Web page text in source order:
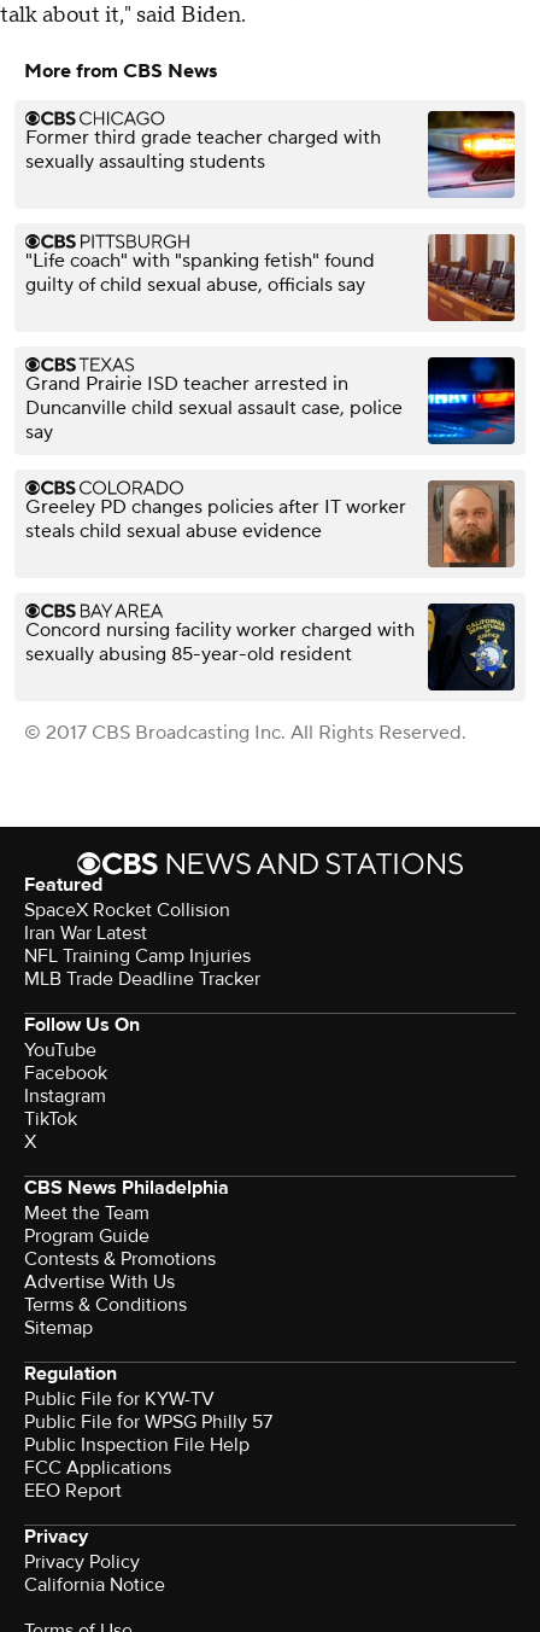
talk about it," said Biden.
More from CBS News
Former third grade teacher charged with
sexually assaulting students
"Life coach" with "spanking fetish" found
guilty of child sexual abuse, officials say
Grand Prairie ISD teacher arrested in
Duncanville child sexual assault case, police
say
Greeley PD changes policies after IT worker
steals child sexual abuse evidence
Concord nursing facility worker charged with
sexually abusing 85-year-old resident
© 2017 CBS Broadcasting Inc. All Rights Reserved.
Featured
SpaceX Rocket Collision
Iran War Latest
NFL Training Camp Injuries
MLB Trade Deadline Tracker
Follow Us On
YouTube
Facebook
Instagram
TikTok
X
CBS News Philadelphia
Meet the Team
Program Guide
Contests & Promotions
Advertise With Us
Terms & Conditions
Sitemap
Regulation
Public File for KYW-TV
Public File for WPSG Philly 57
Public Inspection File Help
FCC Applications
EEO Report
Privacy
Privacy Policy
California Notice